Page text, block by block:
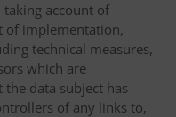
account of
of implementation,
technical measures,
which are
data subject has
of any links to,